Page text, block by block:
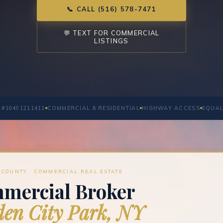
📞 CALL (516) 578-7471
💬 TEXT FOR COMMERCIAL
LISTINGS
#10491211411 COMMERCIAL & RESIDENTIAL HIGHWAY ACCESS
· COMMERCIAL REAL ESTATE
Broker
City Park, NY